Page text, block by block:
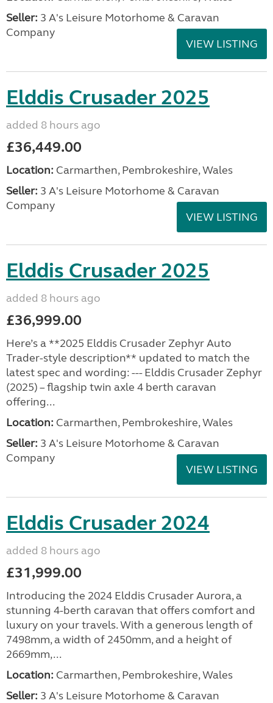
Seller: 3 A's Leisure Motorhome & Caravan
Company
VIEW LISTING
Elddis Crusader 2025
added 8 hours ago
£36,449.00
Location: Carmarthen, Pembrokeshire, Wales
Seller: 3 A's Leisure Motorhome & Caravan
Company
VIEW LISTING
Elddis Crusader 2025
added 8 hours ago
£36,999.00
Here’s a **2025 Elddis Crusader Zephyr Auto
Trader-style description** updated to match the
latest spec and wording: --- Elddis Crusader Zephyr
(2025) – flagship twin axle 4 berth caravan
offering...
Location: Carmarthen, Pembrokeshire, Wales
Seller: 3 A's Leisure Motorhome & Caravan
Company
VIEW LISTING
Elddis Crusader 2024
added 8 hours ago
£31,999.00
Introducing the 2024 Elddis Crusader Aurora, a
stunning 4-berth caravan that offers comfort and
luxury on your travels. With a generous length of
7498mm, a width of 2450mm, and a height of
2669mm,...
Location: Carmarthen, Pembrokeshire, Wales
Seller: 3 A's Leisure Motorhome & Caravan